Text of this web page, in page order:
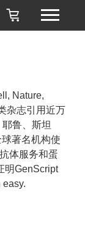
Nature,
杂志引用近万
鲁、斯坦
著名机构使
体服务和蛋
明GenScript